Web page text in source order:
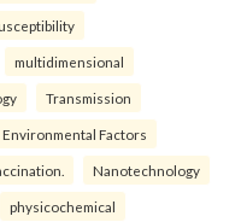
multidimensional
Transmission
Environmental Factors
Nanotechnology
physicochemical